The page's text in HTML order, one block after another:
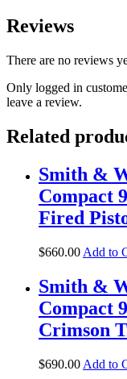
Reviews
There are no reviews
Only logged in
leave a review.
Related
Smith &
Compact
Fired
$660.00 Add to
Smith &
Compact
Crimson
$690.00 Add to